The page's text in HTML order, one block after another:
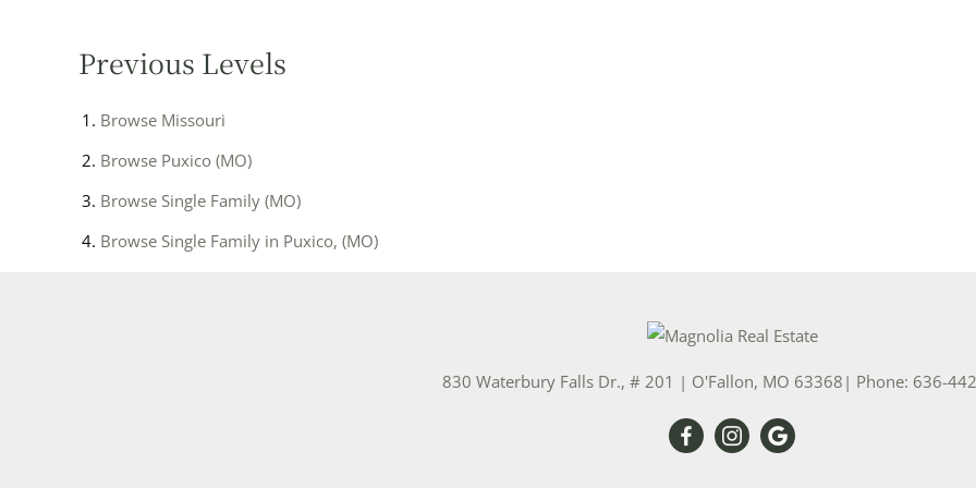
Previous Levels
Browse Missouri
Browse Puxico (MO)
Browse Single Family (MO)
Browse Single Family in Puxico, (MO)
830 Waterbury Falls Dr., # 201 | O'Fallon, MO 63368 | Phone: 636-